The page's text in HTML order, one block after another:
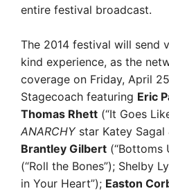
entire festival broadcast.
The 2014 festival will send
kind experience, as the
coverage on Friday, April
Stagecoach featuring Eric
Thomas Rhett (“It Goes
ANARCHYstar Katey Sagal
Brantley Gilbert (“Bottoms
(“Roll the Bones”); Shelby
in Your Heart”); Easton